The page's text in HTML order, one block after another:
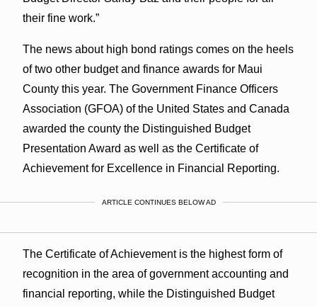
their fine work.”
The news about high bond ratings comes on the heels
of two other budget and finance awards for Maui
County this year. The Government Finance Officers
Association (GFOA) of the United States and Canada
awarded the county the Distinguished Budget
Presentation Award as well as the Certificate of
Achievement for Excellence in Financial Reporting.
ARTICLE CONTINUES BELOW AD
The Certificate of Achievement is the highest form of
recognition in the area of government accounting and
financial reporting, while the Distinguished Budget